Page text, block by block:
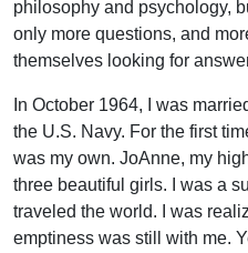
philosophy and psychology,
only more questions, and
themselves looking for
In October 1964, I was
the U.S. Navy. For the first
was my own. JoAnne, my
three beautiful girls. I was a
traveled the world. I was
emptiness was still with me.